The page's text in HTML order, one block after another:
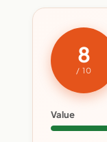
8
/ 10
Value